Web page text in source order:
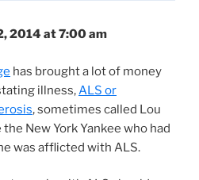
2014 at 7:00 am
has brought a lot of money
illness, ALS or
, sometimes called Lou
New York Yankee who had
was afflicted with ALS.